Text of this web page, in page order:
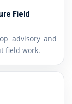
Field
advisory and
field work.